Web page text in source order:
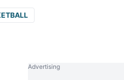
Advertising